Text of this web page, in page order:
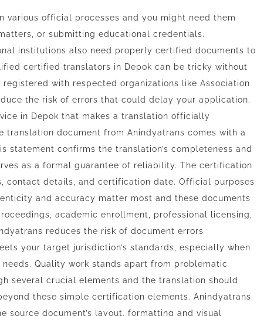
official processes and you might need them
or submitting educational credentials.
institutions also need properly certified documents to
certified translators in Depok can be tricky without
with respected organizations like Association
the risk of errors that could delay your application.
in Depok that makes a translation officially
document from Anindyatrans comes with a
statement confirms the translation’s completeness and
as a formal guarantee of reliability. The certification
contact details, and certification date. Official purposes
and accuracy matter most and these documents
academic enrollment, professional licensing,
reduces the risk of document errors
your target jurisdiction’s standards, especially when
Quality work stands apart from problematic
several crucial elements and the translation should
these simple certification elements. Anindyatrans
document’s layout, formatting and visual